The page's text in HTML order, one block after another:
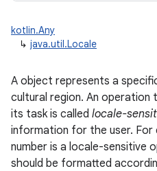
kotlin.Any
↳ java.util.Locale
A object represents a
cultural region. An
its task is called locale-
information for the user. For
number is a locale-sensitive
should be formatted